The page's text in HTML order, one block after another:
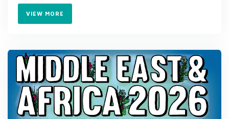
VIEW MORE